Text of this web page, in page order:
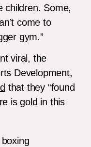
children. Some,
come to
gym.”
viral, the
Development,
that they “found
is gold in this